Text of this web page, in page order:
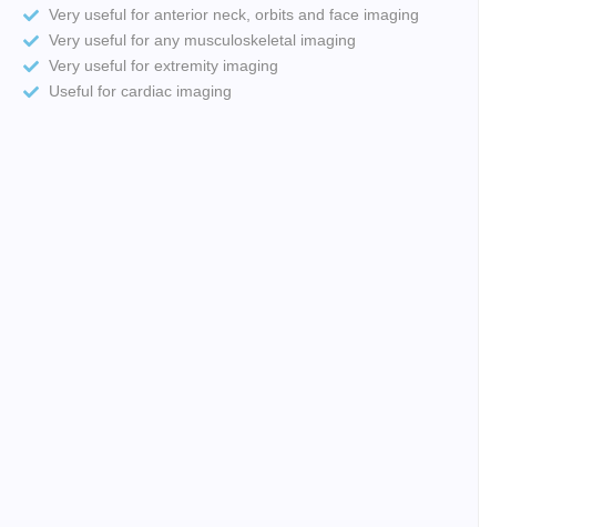
Very useful for anterior neck, orbits and face imaging
Very useful for any musculoskeletal imaging
Very useful for extremity imaging
Useful for cardiac imaging